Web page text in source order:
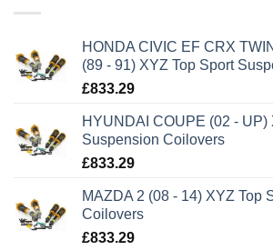
HONDA CIVIC EF CRX
(89 - 91) XYZ Top Sport
£833.29
HYUNDAI COUPE (02 - UP)
Suspension Coilovers
£833.29
MAZDA 2 (08 - 14) XYZ Top
Coilovers
£833.29